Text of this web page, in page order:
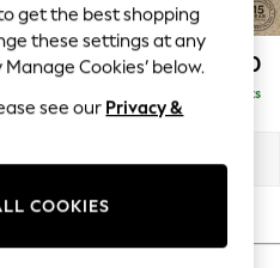
Sit £2,750
Delivered in 8 Weeks
to get the best shopping
these settings at any
Cookies’ below.
see our Privacy &
COOKIES